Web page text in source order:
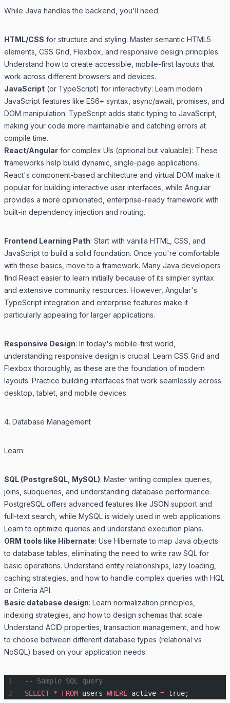
While Java handles the backend, you'll need:
HTML/CSS for structure and styling: Master semantic HTML5
elements, CSS Grid, Flexbox, and responsive design principles.
Understand how to create accessible, mobile-first layouts that
work across different browsers and devices.
JavaScript (or TypeScript) for interactivity: Learn modern
JavaScript features like ES6+ syntax, async/await, promises, and
DOM manipulation. TypeScript adds static typing to JavaScript,
making your code more maintainable and catching errors at
compile time.
React/Angular for complex UIs (optional but valuable): These
frameworks help build dynamic, single-page applications.
React's component-based architecture and virtual DOM make it
popular for building interactive user interfaces, while Angular
provides a more opinionated, enterprise-ready framework with
built-in dependency injection and routing.
Frontend Learning Path: Start with vanilla HTML, CSS, and
JavaScript to build a solid foundation. Once you're comfortable
with these basics, move to a framework. Many Java developers
find React easier to learn initially because of its simpler syntax
and extensive community resources. However, Angular's
TypeScript integration and enterprise features make it
particularly appealing for larger applications.
Responsive Design: In today's mobile-first world,
understanding responsive design is crucial. Learn CSS Grid and
Flexbox thoroughly, as these are the foundation of modern
layouts. Practice building interfaces that work seamlessly across
desktop, tablet, and mobile devices.
4. Database Management
Learn:
SQL (PostgreSQL, MySQL): Master writing complex queries,
joins, subqueries, and understanding database performance.
PostgreSQL offers advanced features like JSON support and
full-text search, while MySQL is widely used in web applications.
Learn to optimize queries and understand execution plans.
ORM tools like Hibernate: Use Hibernate to map Java objects
to database tables, eliminating the need to write raw SQL for
basic operations. Understand entity relationships, lazy loading,
caching strategies, and how to handle complex queries with HQL
or Criteria API.
Basic database design: Learn normalization principles,
indexing strategies, and how to design schemas that scale.
Understand ACID properties, transaction management, and how
to choose between different database types (relational vs
NoSQL) based on your application needs.
-- Sample SQL query
SELECT * FROM users WHERE active = true;